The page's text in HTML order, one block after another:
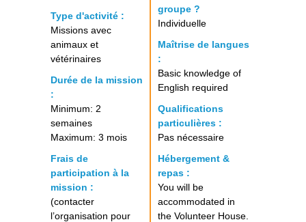
Type d'activité :
Missions avec
animaux et
vétérinaires
Durée de la mission
:
Minimum: 2
semaines
Maximum: 3 mois
Frais de
participation à la
mission :
(contacter
l’organisation pour
groupe ?
Individuelle
Maîtrise de langues
:
Basic knowledge of
English required
Qualifications
particulières :
Pas nécessaire
Hébergement &
repas :
You will be
accommodated in
the Volunteer House.